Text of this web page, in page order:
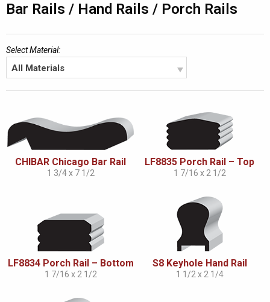
Bar Rails / Hand Rails / Porch Rails
Select Material:
All Materials
CHIBAR Chicago Bar Rail
1 3/4 x 7 1/2
LF8835 Porch Rail – Top
1 7/16 x 2 1/2
LF8834 Porch Rail – Bottom
1 7/16 x 2 1/2
S8 Keyhole Hand Rail
1 1/2 x 2 1/4